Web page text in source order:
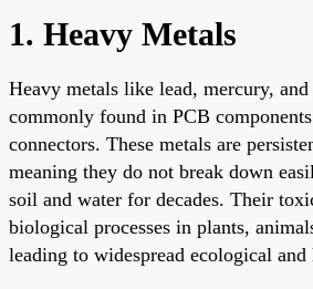
1. Heavy Metals
Heavy metals like lead, mercury,
commonly found in PCB
connectors. These metals are
meaning they do not break down
soil and water for decades. Their
biological processes in plants,
leading to widespread ecological and